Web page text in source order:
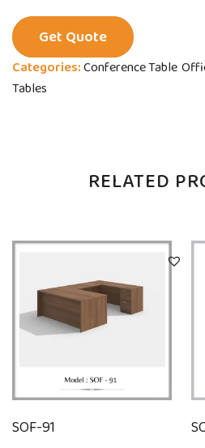
Categories:Conference Table
Tables
Get Quote
RELATED
SOF-91